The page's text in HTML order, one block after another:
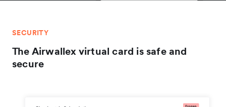
SECURITY
The Airwallex virtual card is safe and
secure